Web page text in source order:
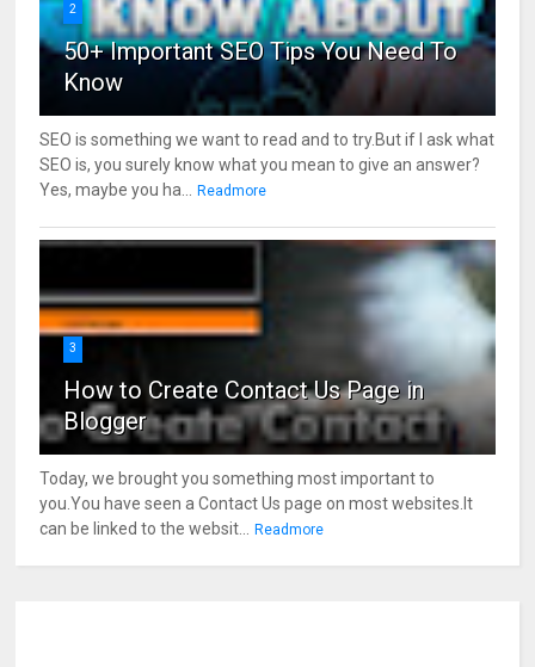
2
50+ Important SEO Tips You Need To
Know
SEO is something we want to read and to try.But if I ask what
SEO is, you surely know what you mean to give an answer?
Yes, maybe you ha...
Readmore
3
How to Create Contact Us Page in
Blogger
Today, we brought you something most important to
you.You have seen a Contact Us page on most websites.It
can be linked to the websit...
Readmore